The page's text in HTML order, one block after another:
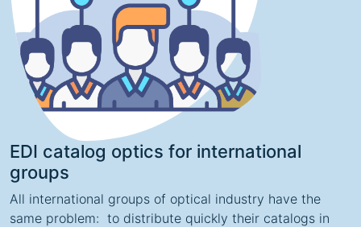
EDI catalog optics for international
groups
All international groups of optical industry have the
same problem: to distribute quickly their catalogs in